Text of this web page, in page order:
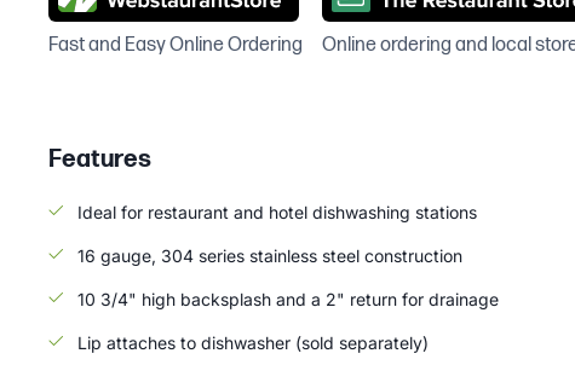
Fast and Easy Online Ordering Online ordering and local
Features
Ideal for restaurant and hotel dishwashing stations
16 gauge, 304 series stainless steel construction
10 3/4" high backsplash and a 2" return for drainage
Lip attaches to dishwasher (sold separately)